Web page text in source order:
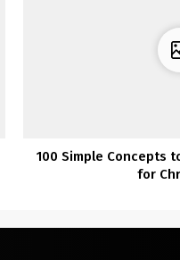
100 Simple Concepts
for